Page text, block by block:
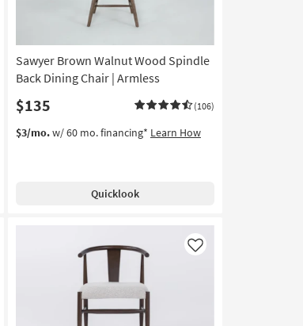
Sawyer Brown Walnut Wood Spindle
Back Dining Chair | Armless
$135 (106)
$3/mo.w/ 60 mo. financing* Learn How
Quicklook
Like